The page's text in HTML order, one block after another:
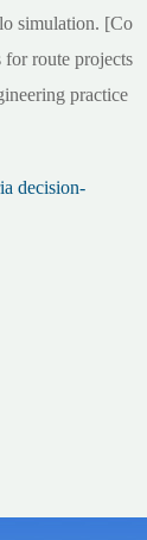
simulation. [Co
route projects
practice
decision-